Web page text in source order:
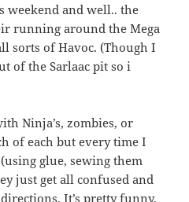
weekend and well.. the
running around the Mega
sorts of Havoc. (Though I
of the Sarlaac pit so i
Ninja’s, zombies, or
of each but every time I
glue, sewing them
just get all confused and
It’s pretty funny,